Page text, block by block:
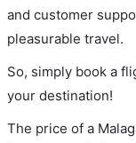
and customer
pleasurable travel.
So, simply book a
your destination!
The price of a